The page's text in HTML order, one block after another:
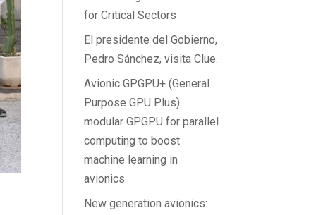
for Critical Sectors
El presidente del Gobierno,
Pedro Sánchez, visita Clue.
Avionic GPGPU+ (General
Purpose GPU Plus)
modular GPGPU for parallel
computing to boost
machine learning in
avionics.
New generation avionics: